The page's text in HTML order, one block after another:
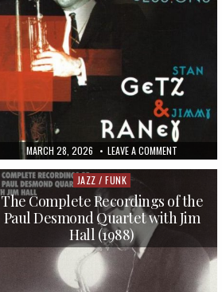
PUBLISHED
DATE:
MARCH 28, 2026 LEAVE A COMMENT
STAN
GETZ
RANEY
–
COMPLETE
STUDIO
(2003)
Posted
in
JAZZ / FUNK
The Complete Recordings of the
Paul Desmond Quartet with Jim
Hall (1988)